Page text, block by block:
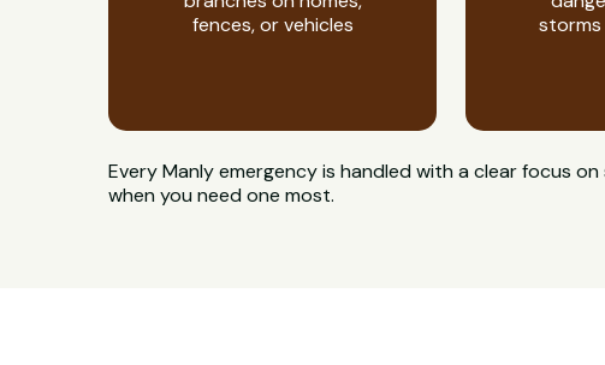
fences, or vehicles
storms
Every Manly emergency is handled with a clear focus
when you need one most.